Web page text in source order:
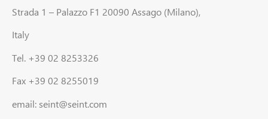
Strada 1 – Palazzo F1 20090 Assago (Milano),
Italy
Tel. +39 02 8253326
Fax +39 02 8255019
email: seint@seint.com